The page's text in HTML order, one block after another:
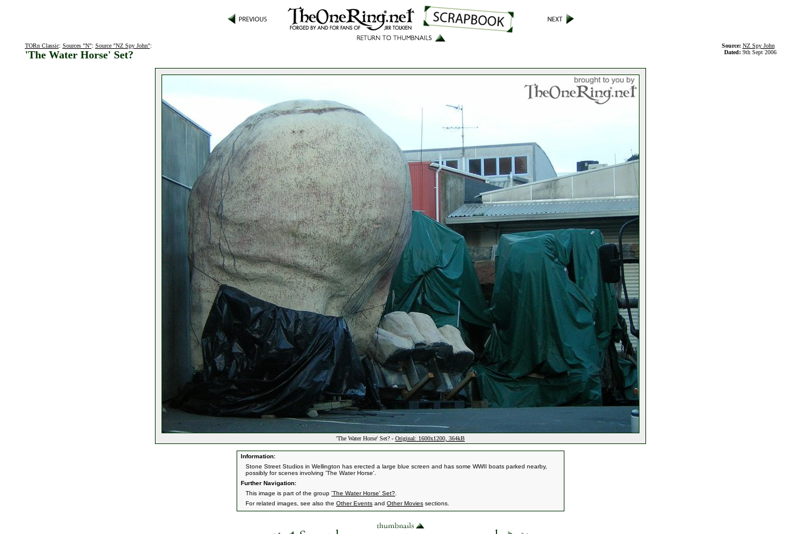
TORn Classic: Sources "N": Source "NZ Spy John":
'The Water Horse' Set?
Source: NZ Spy John
Dated: 9th Sept 2006
'The Water Horse' Set? - Original: 1600x1200, 364kB
Information:
Stone Street Studios in Wellington has erected a large blue screen and has some WWII boats parked nearby,
possibly for scenes involving 'The Water Horse'.
Further Navigation:
This image is part of the group 'The Water Horse' Set?
For related images, see also the Other Events and Other Movies sections.